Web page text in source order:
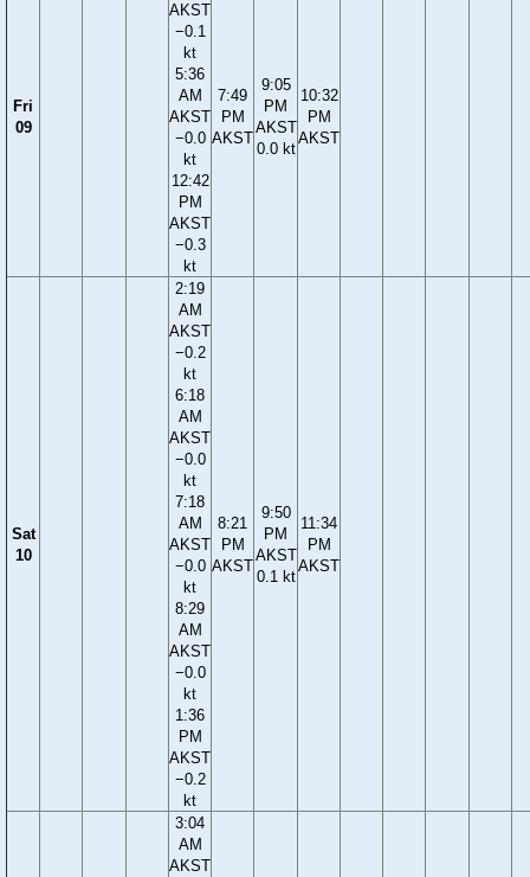
Fri
09
AKST
−0.1
kt
5:36
AM
AKST
−0.0
kt
12:42
PM
AKST
−0.3
kt
7:49
PM
AKST
9:05
PM
AKST
0.0 kt
10:32
PM
AKST
Sat
10
2:19
AM
AKST
−0.2
kt
6:18
AM
AKST
−0.0
kt
7:18
AM
AKST
−0.0
kt
8:29
AM
AKST
−0.0
kt
1:36
PM
AKST
−0.2
kt
8:21
PM
AKST
9:50
PM
AKST
0.1 kt
11:34
PM
AKST
3:04
AM
AKST